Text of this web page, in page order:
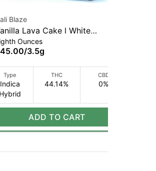
Blaze
Lava Cake l White
Infused Flower 3.5g
Ounces
/3.5g
Type
Indica
Hybrid
THC
44.14%
CBD
0%
ADD TO CART